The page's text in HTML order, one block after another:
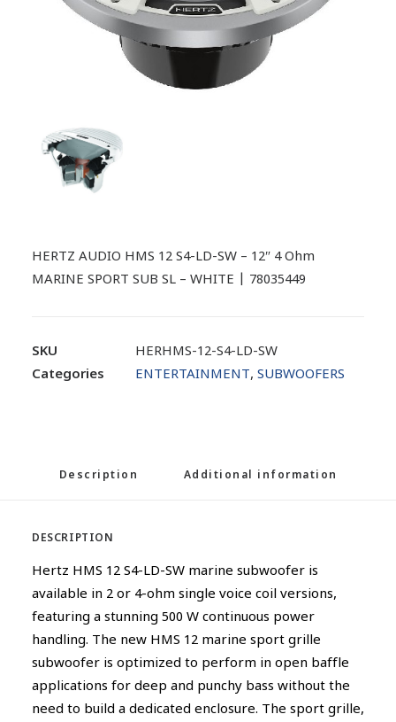
HERTZ AUDIO HMS 12 S4-LD-SW – 12″ 4 Ohm
MARINE SPORT SUB SL – WHITE | 78035449
SKU
HERHMS-12-S4-LD-SW
Categories
ENTERTAINMENT, SUBWOOFERS
Description Additional information
DESCRIPTION
Hertz HMS 12 S4-LD-SW marine subwoofer is
available in 2 or 4-ohm single voice coil versions,
featuring a stunning 500 W continuous power
handling. The new HMS 12 marine sport grille
subwoofer is optimized to perform in open baffle
applications for deep and punchy bass without the
need to build a dedicated enclosure. The sport grille,